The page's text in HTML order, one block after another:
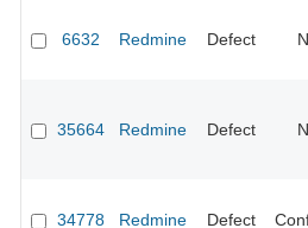
6632 Redmine Defect
35664 Redmine Defect
34778 Redmine Defect